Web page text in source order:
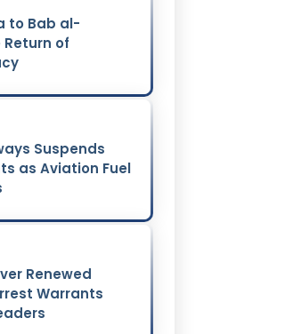
to Bab al-
Return of
Suspends
as Aviation Fuel
Renewed
Warrants